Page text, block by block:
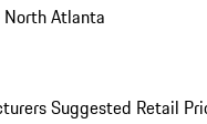
North Atlanta
Suggested Retail